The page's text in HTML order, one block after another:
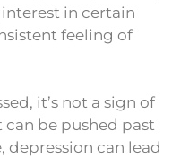
in certain
feeling of
it’s not a sign of
can be pushed past
can lead